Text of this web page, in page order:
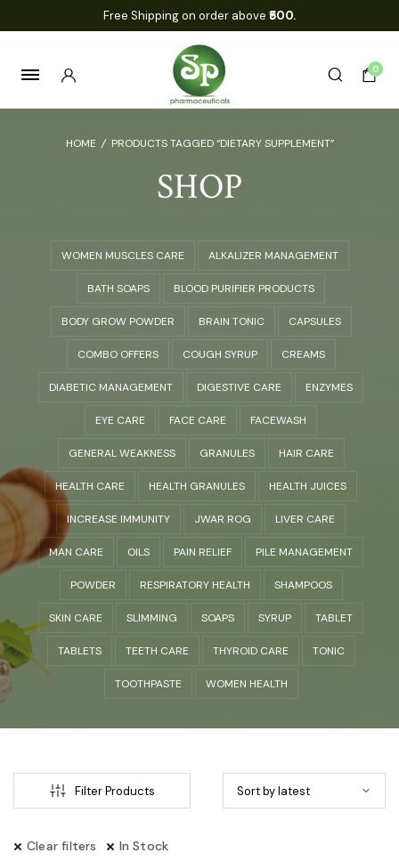
Free Shipping on order above ₹500.
0
HOME / PRODUCTS TAGGED “DIETARY SUPPLEMENT”
SHOP
WOMEN MUSCLES CARE ALKALIZER MANAGEMENT
BATH SOAPS BLOOD PURIFIER PRODUCTS
BODY GROW POWDER BRAIN TONIC CAPSULES
COMBO OFFERS COUGH SYRUP CREAMS
DIABETIC MANAGEMENT DIGESTIVE CARE ENZYMES
EYE CARE FACE CARE FACEWASH
GENERAL WEAKNESS GRANULES HAIR CARE
HEALTH CARE HEALTH GRANULES HEALTH JUICES
INCREASE IMMUNITY JWAR ROG LIVER CARE
MAN CARE OILS PAIN RELIEF PILE MANAGEMENT
POWDER RESPIRATORY HEALTH SHAMPOOS
SKIN CARE SLIMMING SOAPS SYRUP TABLET
TABLETS TEETH CARE THYROID CARE TONIC
TOOTHPASTE WOMEN HEALTH
Filter Products
Clear filters In Stock